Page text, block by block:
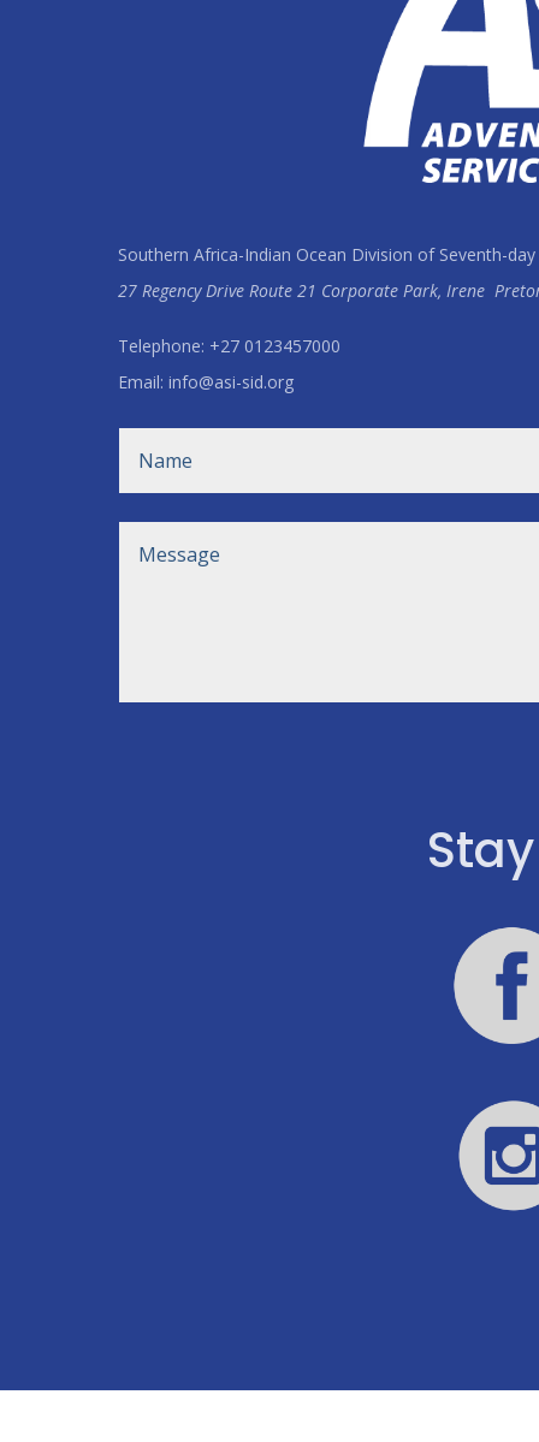
Southern Africa-Indian Ocean Division of Seventh-
27 Regency Drive Route 21 Corporate Park, Irene
Telephone: +27 0123457000
Email: info@asi-sid.org